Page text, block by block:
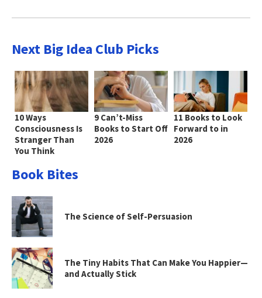
Next Big Idea Club Picks
10 Ways
Consciousness Is
Stranger Than
You Think
9 Can’t-Miss
Books to Start Off
2026
11 Books to Look
Forward to in
2026
Book Bites
The Science of Self-Persuasion
The Tiny Habits That Can Make You Happier—
and Actually Stick